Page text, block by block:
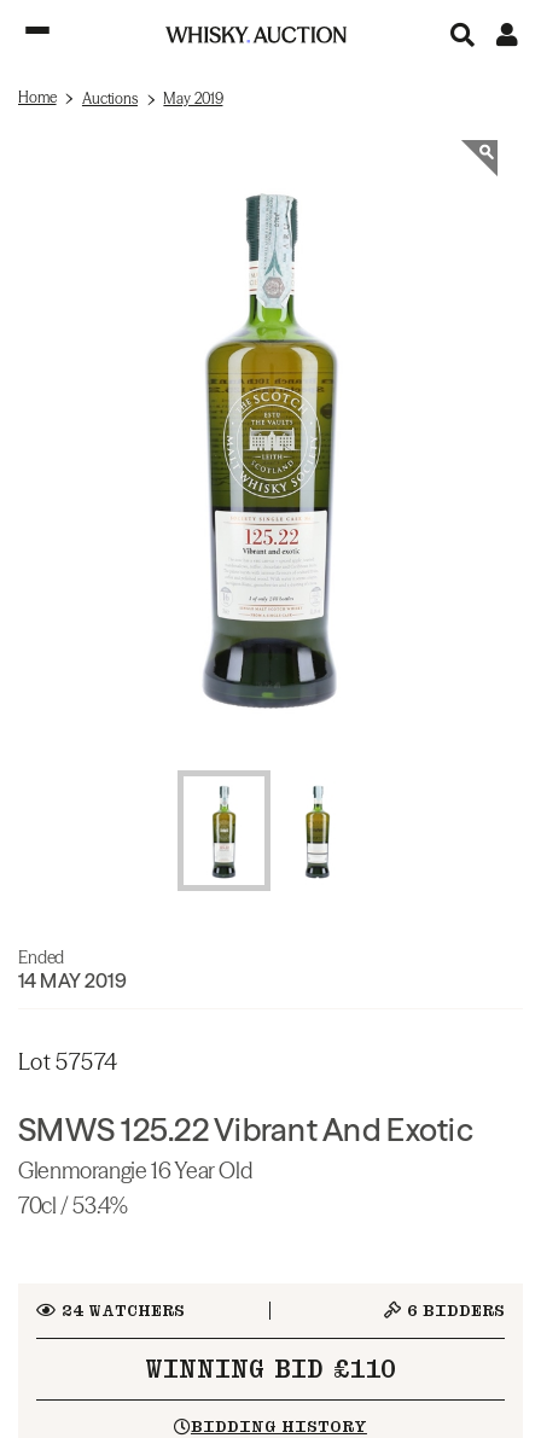
Home Auctions May 2019
Ended
14 MAY 2019
Lot 57574
SMWS 125.22 Vibrant And Exotic
Glenmorangie 16 Year Old
70cl / 53.4%
24WATCHERS 6 BIDDERS
WINNING BID £110
BIDDING HISTORY